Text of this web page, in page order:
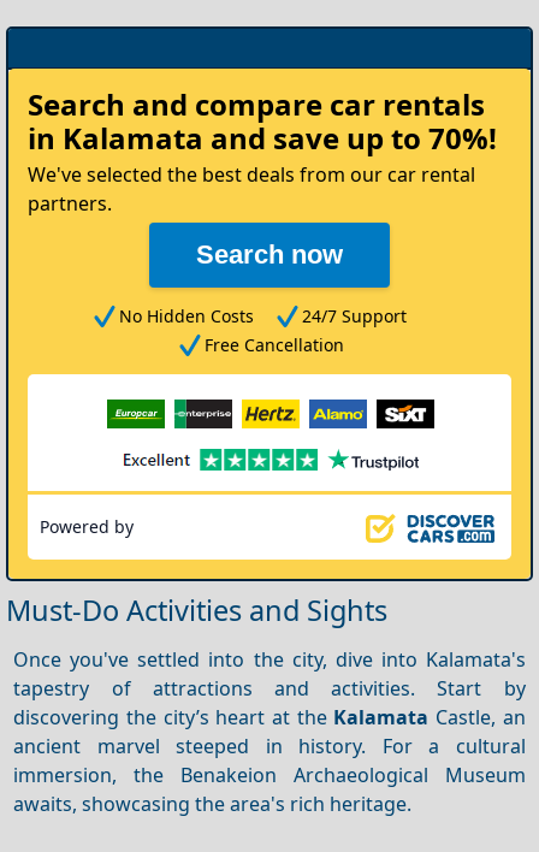
your
Car
Search and compare car rentals
in Kalamata and save up to 70%!
We've selected the best deals from our car rental
partners.
Search now
No Hidden Costs
24/7 Support
Free Cancellation
Powered by
Must-Do Activities and Sights
Once you've settled into the city, dive into Kalamata's
tapestry of attractions and activities. Start by
discovering the city’s heart at the Kalamata Castle, an
ancient marvel steeped in history. For a cultural
immersion, the Benakeion Archaeological Museum
awaits, showcasing the area's rich heritage.